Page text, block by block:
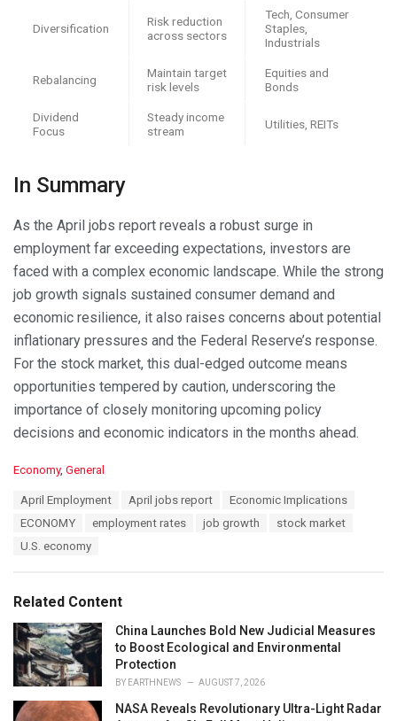
Diversification
Risk reduction
across sectors
Tech, Consumer
Staples,
Industrials
Rebalancing
Maintain target
risk levels
Equities and
Bonds
Dividend
Focus
Steady income
stream
Utilities, REITs
In Summary
As the April jobs report reveals a robust surge in
employment far exceeding expectations, investors are
faced with a complex economic landscape. While the strong
job growth signals sustained consumer demand and
economic resilience, it also raises concerns about potential
inflationary pressures and the Federal Reserve’s response.
For the stock market, this dual-edged outcome means
opportunities tempered by caution, underscoring the
importance of closely monitoring upcoming policy
decisions and economic indicators in the months ahead.
C
e
Economy, General
April Employment April jobs report
Economic Implications
ECONOMY
employment rates job growth
stock market
U.S. economy
Related Content
China Launches Bold New Judicial Measures
to Boost Ecological and Environmental
Protection
BY EARTHNEWS AUGUST 7, 2026
NASA Reveals Revolutionary Ultra-Light Radar